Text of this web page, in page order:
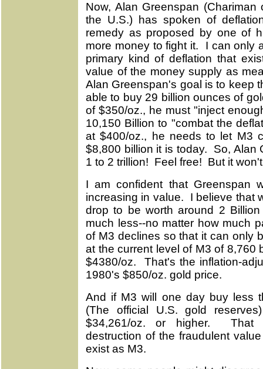
Now, Alan Greenspan
the U.S.) has spoken of
remedy as proposed by one of
more money to fight it. I can only
primary kind of deflation that
value of the money supply as
Alan Greenspan's goal is to keep
able to buy 29 billion ounces of
of $350/oz., he must "inject
10,150 Billion to "combat the
at $400/oz., he needs to let M3
$8,800 billion it is today. So, Alan
1 to 2 trillion! Feel free! But it
I am confident that Greenspan
increasing in value. I believe that
drop to be worth around 2
much less--no matter how much
of M3 declines so that it can only
at the current level of M3 of 8,760
$4380/oz. That's the inflation-
1980's $850/oz. gold price.
And if M3 will one day buy less
(The official U.S. gold
$34,261/oz. or higher. That
destruction of the fraudulent
exist as M3.